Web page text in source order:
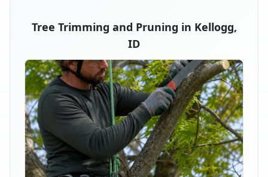
Tree Trimming and Pruning in Kellogg,
ID